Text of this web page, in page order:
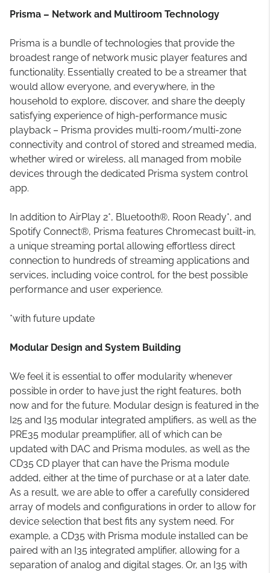
Prisma – Network and Multiroom Technology
Prisma is a bundle of technologies that provide the
broadest range of network music player features and
functionality. Essentially created to be a streamer that
would allow everyone, and everywhere, in the
household to explore, discover, and share the deeply
satisfying experience of high-performance music
playback – Prisma provides multi-room/multi-zone
connectivity and control of stored and streamed media,
whether wired or wireless, all managed from mobile
devices through the dedicated Prisma system control
app.
In addition to AirPlay 2*, Bluetooth®, Roon Ready*, and
Spotify Connect®, Prisma features Chromecast built-in,
a unique streaming portal allowing effortless direct
connection to hundreds of streaming applications and
services, including voice control, for the best possible
performance and user experience.
*with future update
Modular Design and System Building
We feel it is essential to offer modularity whenever
possible in order to have just the right features, both
now and for the future. Modular design is featured in the
I25 and I35 modular integrated amplifiers, as well as the
PRE35 modular preamplifier, all of which can be
updated with DAC and Prisma modules, as well as the
CD35 CD player that can have the Prisma module
added, either at the time of purchase or at a later date.
As a result, we are able to offer a carefully considered
array of models and configurations in order to allow for
device selection that best fits any system need. For
example, a CD35 with Prisma module installed can be
paired with an I35 integrated amplifier, allowing for a
separation of analog and digital stages. Or, an I35 with